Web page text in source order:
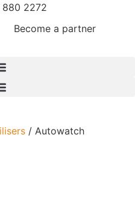
880 2272
Become a partner
/ Autowatch